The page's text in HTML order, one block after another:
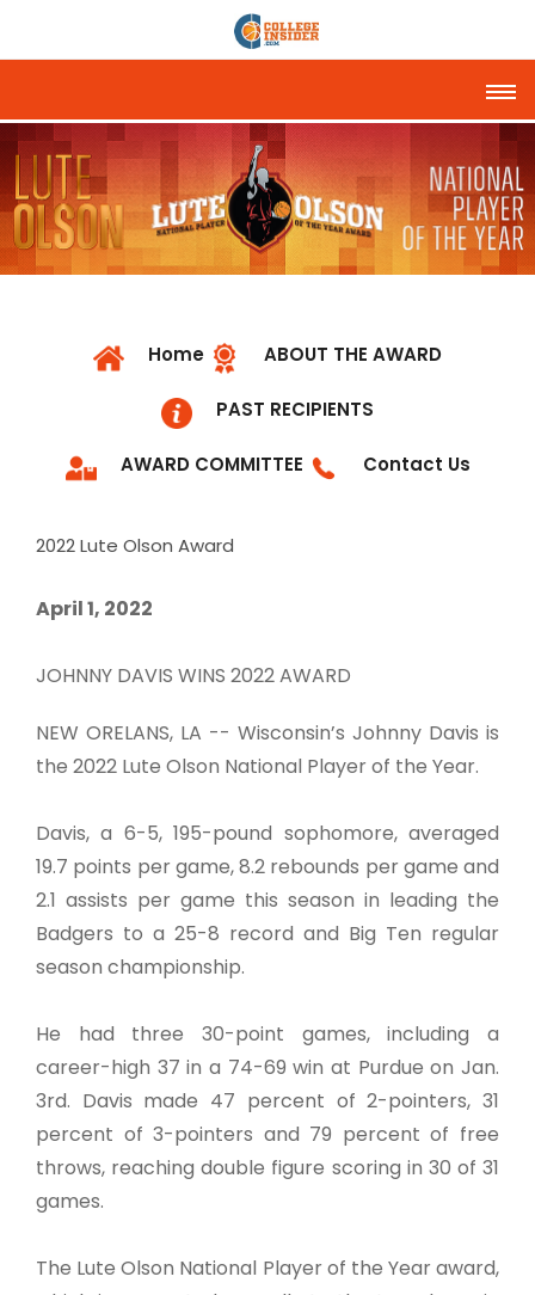
Home ABOUT THE AWARD
PAST RECIPIENTS
AWARD COMMITTEE Contact Us
2022 Lute Olson Award
April 1, 2022
JOHNNY DAVIS WINS 2022 AWARD
NEW ORELANS, LA -- Wisconsin’s Johnny Davis is
the 2022 Lute Olson National Player of the Year.
Davis, a 6-5, 195-pound sophomore, averaged
19.7 points per game, 8.2 rebounds per game and
2.1 assists per game this season in leading the
Badgers to a 25-8 record and Big Ten regular
season championship.
He had three 30-point games, including a
career-high 37 in a 74-69 win at Purdue on Jan.
3rd. Davis made 47 percent of 2-pointers, 31
percent of 3-pointers and 79 percent of free
throws, reaching double figure scoring in 30 of 31
games.
The Lute Olson National Player of the Year award,